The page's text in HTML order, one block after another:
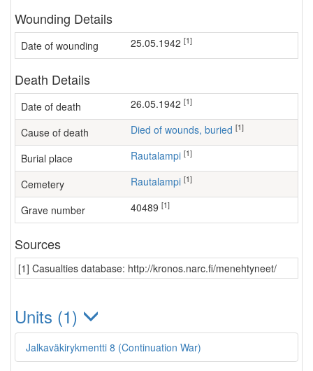
Wounding Details
Date of wounding 25.05.1942 [1]
Death Details
Date of death 26.05.1942 [1]
Cause of death Died of wounds, buried [1]
Burial place Rautalampi [1]
Cemetery Rautalampi [1]
Grave number 40489 [1]
Sources
[1] Casualties database: http://kronos.narc.fi/menehtyneet/
Units (1)
Jalkaväkirykmentti 8 (Continuation War)